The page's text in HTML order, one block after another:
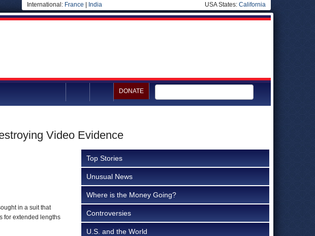
International: France India USA States: California
DONATE
Video Evidence
in a suit that
for extended lengths
Top Stories
Unusual News
Where is the Money Going?
Controversies
U.S. and the World